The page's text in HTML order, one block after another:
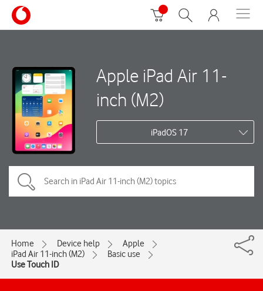
Apple iPad Air 11-
inch (M2)
iPadOS 17
Home Device help
Apple
iPad Air 11-inch (M2)
Basic use
Use Touch ID